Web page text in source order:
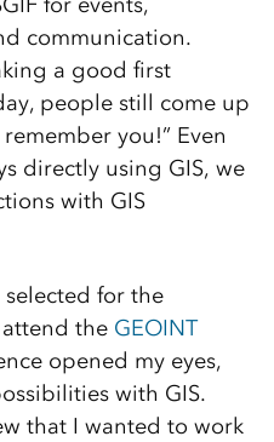
communication.
a good first
people still come up
you!” Even
directly using GIS, we
with GIS
for the
the GEOINT
opened my eyes,
with GIS.
that I wanted to work